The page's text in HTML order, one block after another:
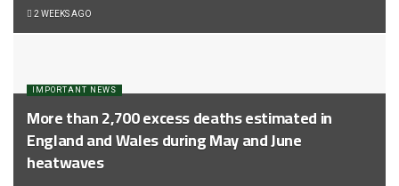
2 WEEKS AGO
IMPORTANT NEWS
More than 2,700 excess deaths estimated in
England and Wales during May and June
heatwaves